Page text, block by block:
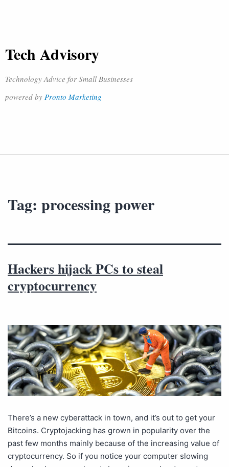
Tech Advisory
Technology Advice for Small Businesses
powered by Pronto Marketing
Tag: processing power
Hackers hijack PCs to steal
cryptocurrency
There’s a new cyberattack in town, and it’s out to get your
Bitcoins. Cryptojacking has grown in popularity over the
past few months mainly because of the increasing value of
cryptocurrency. So if you notice your computer slowing